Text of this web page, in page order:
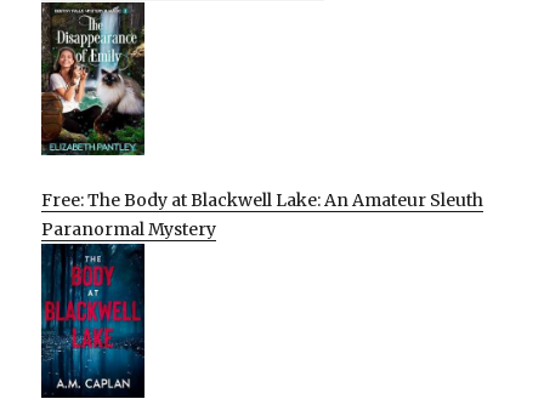
Free: The Body at Blackwell Lake: An Amateur Sleuth
Paranormal Mystery